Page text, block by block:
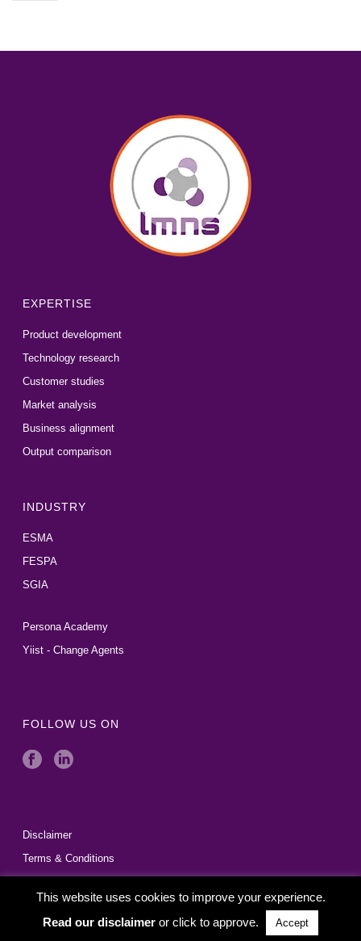
EXPERTISE
Product development
Technology research
Customer studies
Market analysis
Business alignment
Output comparison
INDUSTRY
ESMA
FESPA
SGIA
Persona Academy
Yiist - Change Agents
FOLLOW US ON
Disclaimer
Terms & Conditions
This website uses cookies to improve your experience.
Read our disclaimer or click to approve. Accept